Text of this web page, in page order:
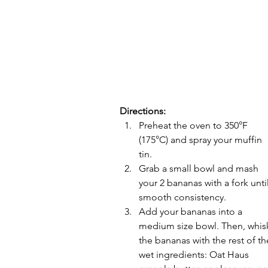
Directions:
Preheat the oven to 350°F
(175°C) and spray your muffin
tin.
Grab a small bowl and mash
your 2 bananas with a fork until
smooth consistency.
Add your bananas into a
medium size bowl. Then,
the bananas with the rest of
wet ingredients: Oat Haus